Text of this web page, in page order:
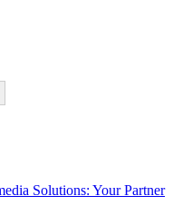
Solutions: Your Partner